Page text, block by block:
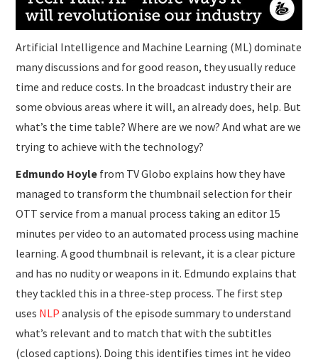
Artificial Intelligence and Machine Learning (ML) dominate
many discussions and for good reason, they usually reduce
time and reduce costs. In the broadcast industry their are
some obvious areas where it will, an already does, help. But
what’s the time table? Where are we now? And what are we
trying to achieve with the technology?
Edmundo Hoyle from TV Globo explains how they have
managed to transform the thumbnail selection for their
OTT service from a manual process taking an editor 15
minutes per video to an automated process using machine
learning. A good thumbnail is relevant, it is a clear picture
and has no nudity or weapons in it. Edmundo explains that
they tackled this in a three-step process. The first step
uses NLP analysis of the episode summary to understand
what’s relevant and to match that with the subtitles
(closed captions). Doing this identifies times int he video